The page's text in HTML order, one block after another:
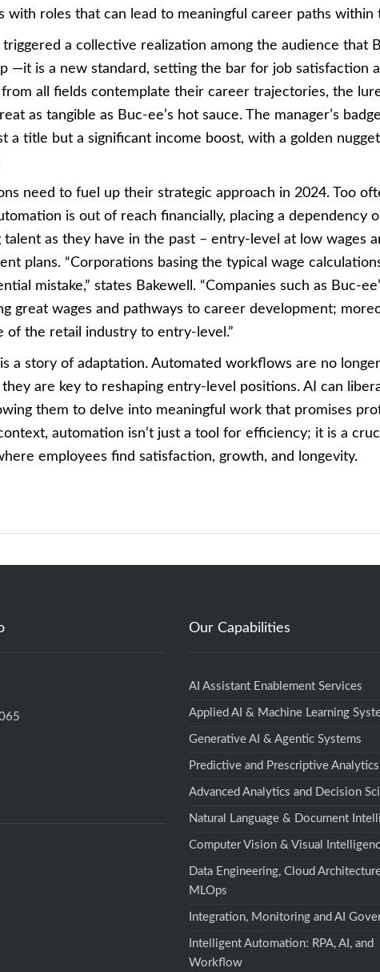
with roles that can lead to meaningful career paths within
a collective realization among the audience that
—it is a new standard, setting the bar for job satisfaction
all fields contemplate their career trajectories, the
as tangible as Buc-ee’s hot sauce. The manager’s
a title but a significant income boost, with a golden
need to fuel up their strategic approach in 2024. Too
is out of reach financially, placing a dependency
as they have in the past – entry-level at low wages
plans. “Corporations basing the typical wage
mistake,” states Bakewell. “Companies such as Buc-
great wages and pathways to career development;
of the retail industry to entry-level.”
a story of adaptation. Automated workflows are no
are key to reshaping entry-level positions. AI can
them to delve into meaningful work that promises
automation isn’t just a tool for efficiency; it is a
employees find satisfaction, growth, and longevity.
Our Capabilities
AI Assistant Enablement Services
Applied AI & Machine Learning
Generative AI & Agentic Systems
Predictive and Prescriptive Analytics
Advanced Analytics and Decision
Natural Language & Document
Computer Vision & Visual
Data Engineering, Cloud
MLOps
Integration, Monitoring and AI
Intelligent Automation: RPA, AI, and
Workflow